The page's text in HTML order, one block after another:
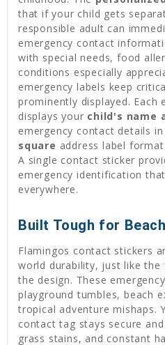
that if your child gets
responsible adult can
emergency contact
with special needs, food
conditions especially
emergency labels keep
prominently displayed. Each
displays your child's name
emergency contact details
square address label
A single contact sticker
emergency identification
everywhere.
Built Tough for
Flamingos contact stickers
world durability, just like the
the design. These
playground tumbles, beach
tropical adventure mishaps.
contact tag stays secure
grass stains, and constant